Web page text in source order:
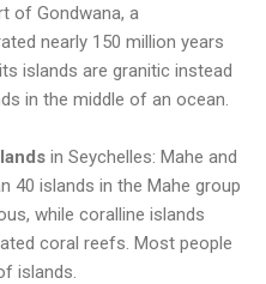
of Gondwana, a
nearly 150 million years
islands are granitic instead
in the middle of an ocean.
in Seychelles: Mahe and
40 islands in the Mahe group
while coralline islands
coral reefs. Most people
islands.